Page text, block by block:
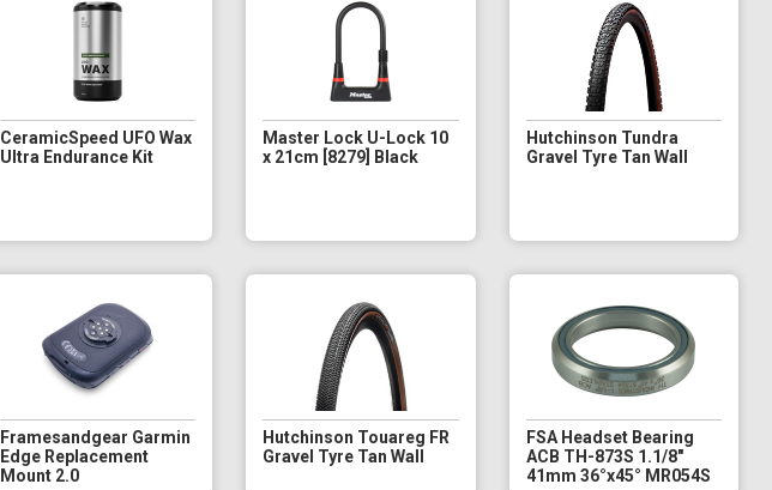
CeramicSpeed UFO Wax
Ultra Endurance Kit
Master Lock U-Lock 10
x 21cm [8279] Black
Hutchinson Tundra
Gravel Tyre Tan Wall
Framesandgear Garmin
Edge Replacement
Mount 2.0
Hutchinson Touareg FR
Gravel Tyre Tan Wall
FSA Headset Bearing
ACB TH-873S 1.1/8"
41mm 36°x45° MR054S